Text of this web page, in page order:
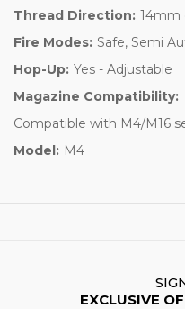
Thread Direction: 14mm
Fire Modes: Safe, Semi
Hop-Up: Yes - Adjustable
Magazine Compatibility:
Compatible with M4/M16
Model: M4
EXCLUSIVE